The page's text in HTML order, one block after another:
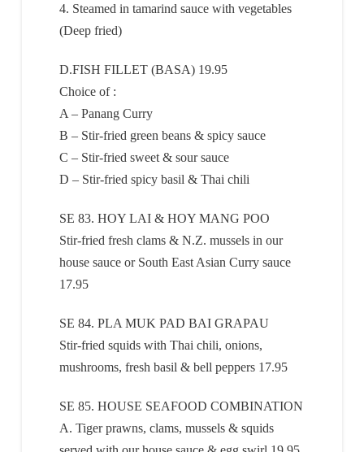
4. Steamed in tamarind sauce with vegetables
(Deep fried)
D.FISH FILLET (BASA) 19.95
Choice of :
A – Panang Curry
B – Stir-fried green beans & spicy sauce
C – Stir-fried sweet & sour sauce
D – Stir-fried spicy basil & Thai chili
SE 83. HOY LAI & HOY MANG POO
Stir-fried fresh clams & N.Z. mussels in our
house sauce or South East Asian Curry sauce
17.95
SE 84. PLA MUK PAD BAI GRAPAU
Stir-fried squids with Thai chili, onions,
mushrooms, fresh basil & bell peppers 17.95
SE 85. HOUSE SEAFOOD COMBINATION
A. Tiger prawns, clams, mussels & squids